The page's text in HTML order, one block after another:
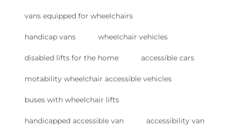
vans equipped for wheelchairs
handicap vans wheelchair vehicles
disabled lifts for the home accessible cars
motability wheelchair accessible vehicles
buses with wheelchair lifts
handicapped accessible van accessibility van